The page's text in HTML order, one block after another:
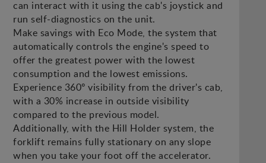
can interact with it using the cab's joystick and
run self-diagnostics on the unit.
Make savings with Eco Mode, the system that
automatically controls the engine's speed to
offer the greatest power with the lowest
consumption and the lowest emissions.
Experience 360º visibility from the driver's cab,
with a 30% increase in outside visibility
compared to the previous model.
Additionally, with the Hill Holder system, the
forklift remains fully stationary on any slope
when you take your foot off the accelerator.